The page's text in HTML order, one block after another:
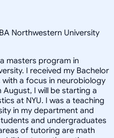
Northwestern University
masters program in
I received my Bachelor
a focus in neurobiology
I will be starting a
at NYU. I was a teaching
in my department and
and undergraduates
of tutoring are math